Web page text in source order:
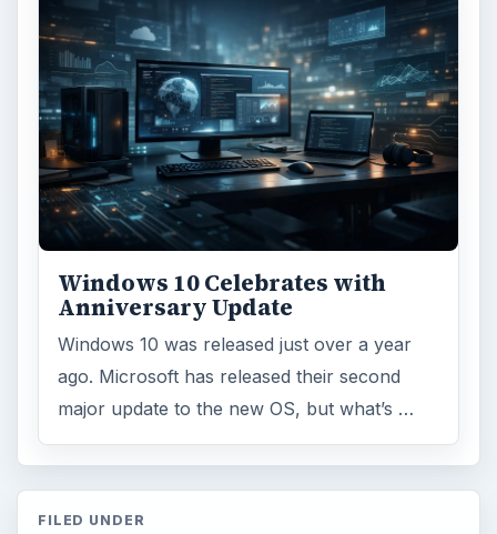
Windows 10 Celebrates with
Anniversary Update
Windows 10 was released just over a year
ago. Microsoft has released their second
major update to the new OS, but what’s …
FILED UNDER